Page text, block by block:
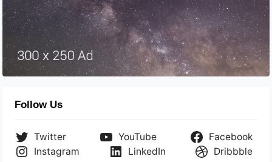
Follow Us
Twitter YouTube
Facebook
Instagram
LinkedIn Dribbble